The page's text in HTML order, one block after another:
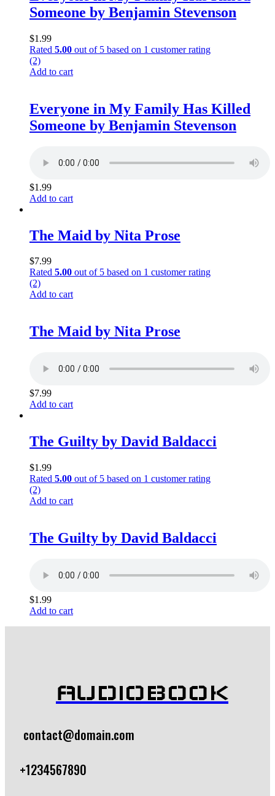
Someone by Benjamin Stevenson
$1.99
Rated 5.00 out of 5 based on 1 customer rating
(2)
Add to cart
Everyone in My Family Has Killed
Someone by Benjamin Stevenson
$1.99
Add to cart
The Maid by Nita Prose
$7.99
Rated 5.00 out of 5 based on 1 customer rating
(2)
Add to cart
The Maid by Nita Prose
$7.99
Add to cart
The Guilty by David Baldacci
$1.99
Rated 5.00 out of 5 based on 1 customer rating
(2)
Add to cart
The Guilty by David Baldacci
$1.99
Add to cart
AUDIOBOOK
contact@domain.com
+1234567890